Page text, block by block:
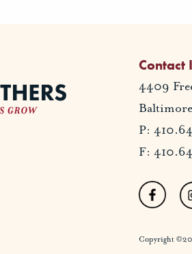
Contact
4409
P:
F:
Copyright